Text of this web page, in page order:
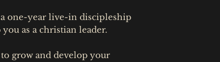
one-year live-in discipleship
as a christian leader.
grow and develop your